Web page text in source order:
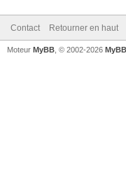
Contact Retourner en haut
Moteur MyBB , © 2002-2026